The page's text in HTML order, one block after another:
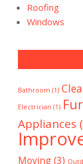
Roofing
Windows
Bathroom (1)
Electrician (1)
Appliances
Moving(3)